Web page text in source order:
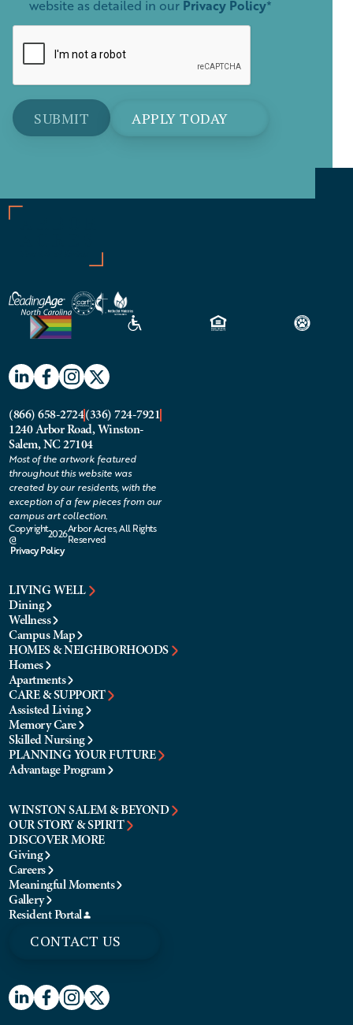
website as detailed in our Privacy Policy*
APPLY TODAY
(866) 658-2724(336) 724-7921
1240 Arbor Road, Winston-
Salem, NC 27104
Most of the artwork featured
throughout this website was
created by our residents, with the
exception of a few pieces from our
campus art collection.
Copyright
@
2026Arbor Acres, All Rights
Reserved
Privacy Policy
LIVING WELL
Dining
Wellness
Campus Map
HOMES & NEIGHBORHOODS
Homes
Apartments
CARE & SUPPORT
Assisted Living
Memory Care
Skilled Nursing
PLANNING YOUR FUTURE
Advantage Program
WINSTON SALEM & BEYOND
OUR STORY & SPIRIT
DISCOVER MORE
Giving
Careers
Meaningful Moments
Gallery
Resident Portal
CONTACT US